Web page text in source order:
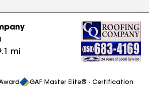
)
mi
GAF Master Elite® - Certification